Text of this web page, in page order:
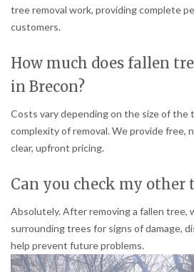
tree removal work, providing complete
customers.
How much does fallen
in Brecon?
Costs vary depending on the size of the
complexity of removal. We provide free,
clear, upfront pricing.
Can you check my other
Absolutely. After removing a fallen tree,
surrounding trees for signs of damage,
help prevent future problems.